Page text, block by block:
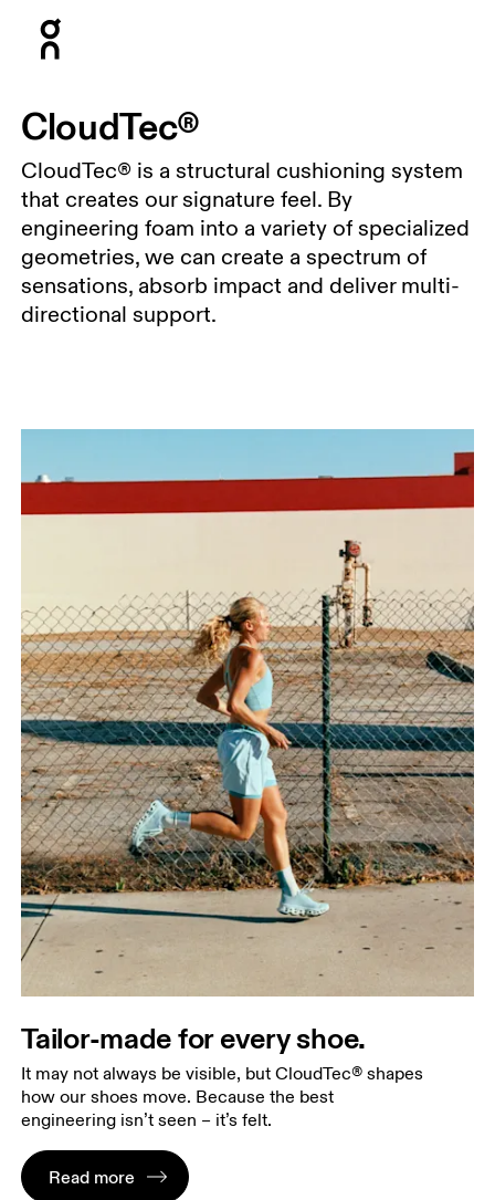
CloudTec®
CloudTec® is a structural cushioning system
that creates our signature feel. By
engineering foam into a variety of specialized
geometries, we can create a spectrum of
sensations, absorb impact and deliver multi-
directional support.
Tailor-made for every shoe.
It may not always be visible, but CloudTec® shapes
how our shoes move. Because the best
engineering isn’t seen – it’s felt.
Read more